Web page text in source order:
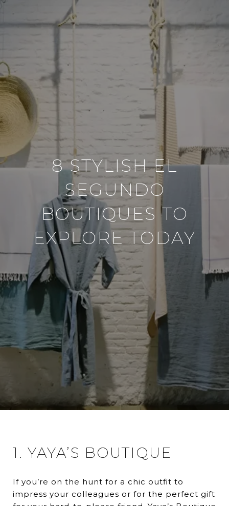
8 STYLISH EL
SEGUNDO
BOUTIQUES TO
EXPLORE TODAY
1. YAYA’S BOUTIQUE
If you’re on the hunt for a chic outfit to
impress your colleagues or for the perfect gift